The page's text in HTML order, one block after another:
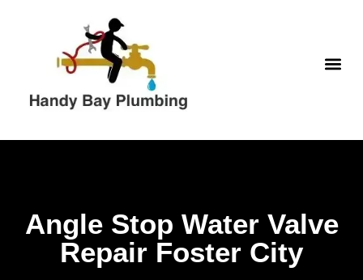
Angle Stop Water Valve
Repair Foster City